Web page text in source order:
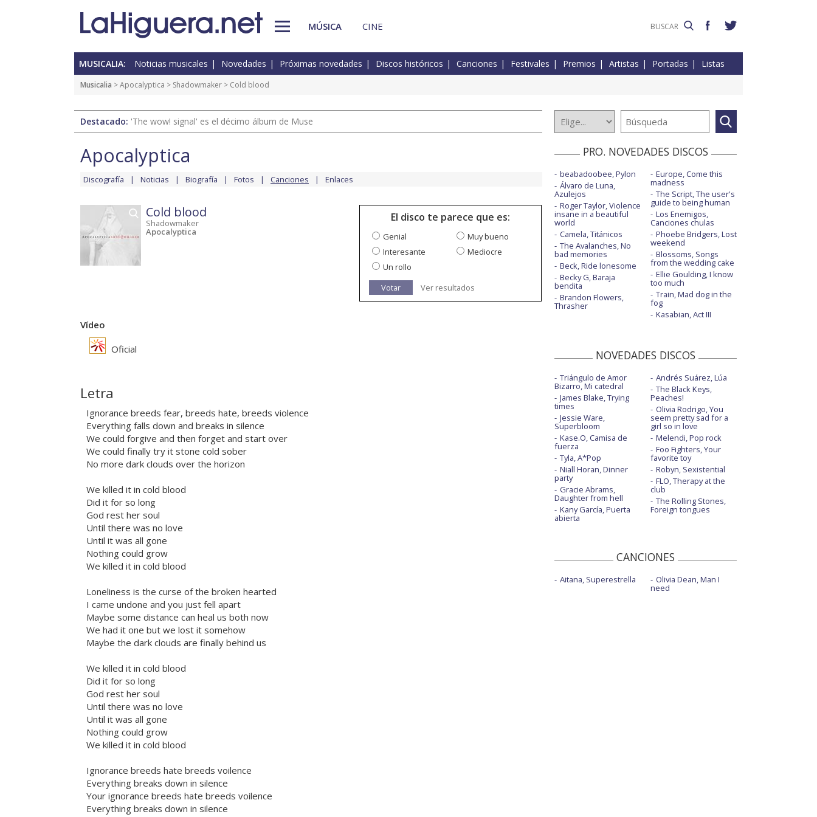
MÚSICA CINE
MUSICALIA: Noticias musicales Novedades Próximas novedades Discos históricos Canciones Festivales Premios Artistas Portadas Listas
Musicalia >Apocalyptica > Shadowmaker > Cold blood
Destacado: 'The wow! signal' es el décimo álbum de Muse
Apocalyptica
Discografía Noticias Biografía Fotos Canciones Enlaces
Cold blood
Shadowmaker
Apocalyptica
El disco te parece que es:
Genial
Muy bueno
Interesante
Mediocre
Un rollo
Votar
Ver resultados
Vídeo
Oficial
Letra
Ignorance breeds fear, breeds hate, breeds violence
Everything falls down and breaks in silence
We could forgive and then forget and start over
We could finally try it stone cold sober
No more dark clouds over the horizon
We killed it in cold blood
Did it for so long
God rest her soul
Until there was no love
Until it was all gone
Nothing could grow
We killed it in cold blood
Loneliness is the curse of the broken hearted
I came undone and you just fell apart
Maybe some distance can heal us both now
We had it one but we lost it somehow
Maybe the dark clouds are finally behind us
We killed it in cold blood
Did it for so long
God rest her soul
Until there was no love
Until it was all gone
Nothing could grow
We killed it in cold blood
Ignorance breeds hate breeds voilence
Everything breaks down in silence
Your ignorance breeds hate breeds voilence
Everything breaks down in silence
PRO. NOVEDADES DISCOS
beabadoobee, Pylon
Álvaro de Luna,
Azulejos
Roger Taylor, Violence
insane in a beautiful
world
Camela, Titánicos
The Avalanches, No
bad memories
Beck, Ride lonesome
Becky G, Baraja
bendita
Brandon Flowers,
Thrasher
Europe, Come this
madness
The Script, The user's
guide to being human
Los Enemigos,
Canciones chulas
Phoebe Bridgers, Lost
weekend
Blossoms, Songs
from the wedding cake
Ellie Goulding, I know
too much
Train, Mad dog in the
fog
Kasabian, Act III
NOVEDADES DISCOS
Triángulo de Amor
Bizarro, Mi catedral
James Blake, Trying
times
Jessie Ware,
Superbloom
Kase.O, Camisa de
fuerza
Tyla, A*Pop
Niall Horan, Dinner
party
Gracie Abrams,
Daughter from hell
Kany García, Puerta
abierta
Andrés Suárez, Lúa
The Black Keys,
Peaches!
Olivia Rodrigo, You
seem pretty sad for a
girl so in love
Melendi, Pop rock
Foo Fighters, Your
favorite toy
Robyn, Sexistential
FLO, Therapy at the
club
The Rolling Stones,
Foreign tongues
CANCIONES
Aitana, Superestrella Olivia Dean, Man I
need